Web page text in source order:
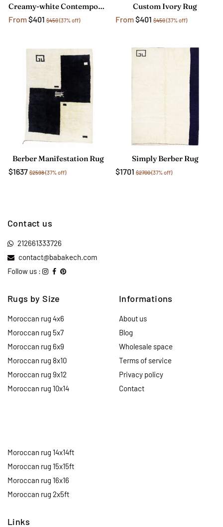
Creamy-white Contemporary Rug
From$401 $450(37% off)
Custom Ivory Rug
From$401 $450(37% off)
Berber Manifestation Rug
$1637 $2598(37% off)
Simply Berber Rug
$1701 $2700(37% off)
Contact us
212661333726
contact@babakech.com
Follow us :
Rugs by Size
Moroccan rug 4x6
Moroccan rug 5x7
Moroccan rug 6x9
Moroccan rug 8x10
Moroccan rug 9x12
Moroccan rug 10x14
Moroccan rug 14x14ft
Moroccan rug 15x15ft
Moroccan rug 16x16
Moroccan rug 2x5ft
Informations
About us
Blog
Wholesale space
Terms of service
Privacy policy
Contact
Links